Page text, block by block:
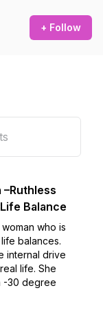
+ Follow
Balance
who is
balances.
internal drive
life. She
-30 degree